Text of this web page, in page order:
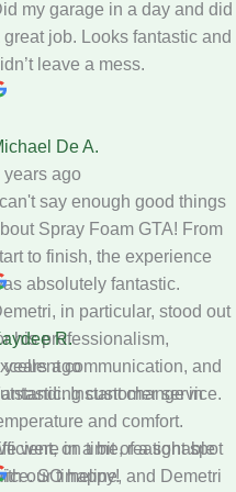
my garage in a day and did
great job. Looks fantastic and
leave a mess.
De A.
years ago
I can't say enough good things
Spray Foam GTA! From
to finish, the experience
absolutely fantastic.
in particular, stood out
his professionalism,
communication, and
customer service.
were in a bit of a tight spot
our timeline, and Demetri
R.
years ago
Instant change in
and comfort.
on time, reasonable
SO happy!